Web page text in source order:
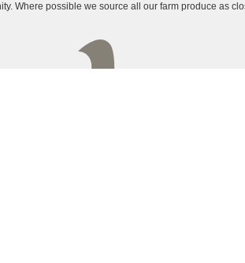
Where possible we source all our farm produce as